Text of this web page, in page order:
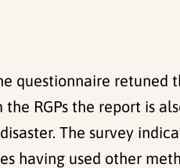
questionnaire retuned
RGPs the report is
The survey
having used other